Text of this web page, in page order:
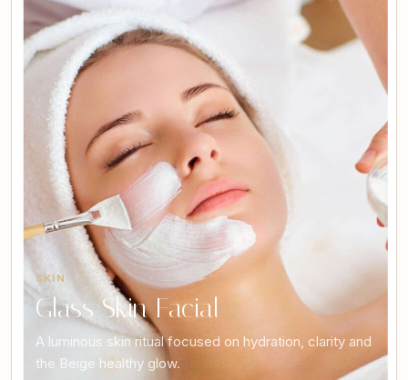
SKIN
Glass Skin Facial
A luminous skin ritual focused on hydration, clarity and
the Beige healthy glow.